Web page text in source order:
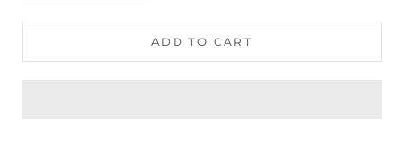
ADD TO CART